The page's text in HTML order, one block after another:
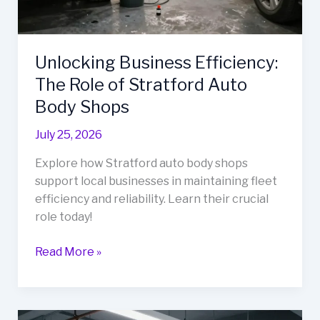
Unlocking Business Efficiency:
The Role of Stratford Auto
Body Shops
July 25, 2026
Explore how Stratford auto body shops
support local businesses in maintaining fleet
efficiency and reliability. Learn their crucial
role today!
Unlocking
Read More »